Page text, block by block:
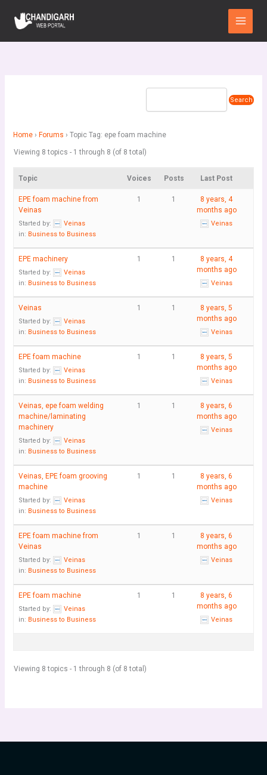
content
Main
Menu
Home › Forums › Topic Tag: epe foam machine
Viewing 8 topics - 1 through 8 (of 8 total)
Topic Voices Posts Last Post
EPE foam machine from
Veinas
Started by:
Veinas
in: Business to Business
1 1
8 years, 4
months ago
Veinas
EPE machinery
Started by:
Veinas
in: Business to Business
1 1
8 years, 4
months ago
Veinas
Veinas
Started by:
Veinas
in: Business to Business
1 1
8 years, 5
months ago
Veinas
EPE foam machine
Started by:
Veinas
in: Business to Business
1 1
8 years, 5
months ago
Veinas
Veinas, epe foam welding
machine/laminating
machinery
Started by:
Veinas
in: Business to Business
1 1
8 years, 6
months ago
Veinas
Veinas, EPE foam grooving
machine
Started by:
Veinas
in: Business to Business
1 1
8 years, 6
months ago
Veinas
EPE foam machine from
Veinas
Started by:
Veinas
in: Business to Business
1 1
8 years, 6
months ago
Veinas
EPE foam machine
Started by:
Veinas
in: Business to Business
1 1
8 years, 6
months ago
Veinas
Viewing 8 topics - 1 through 8 (of 8 total)